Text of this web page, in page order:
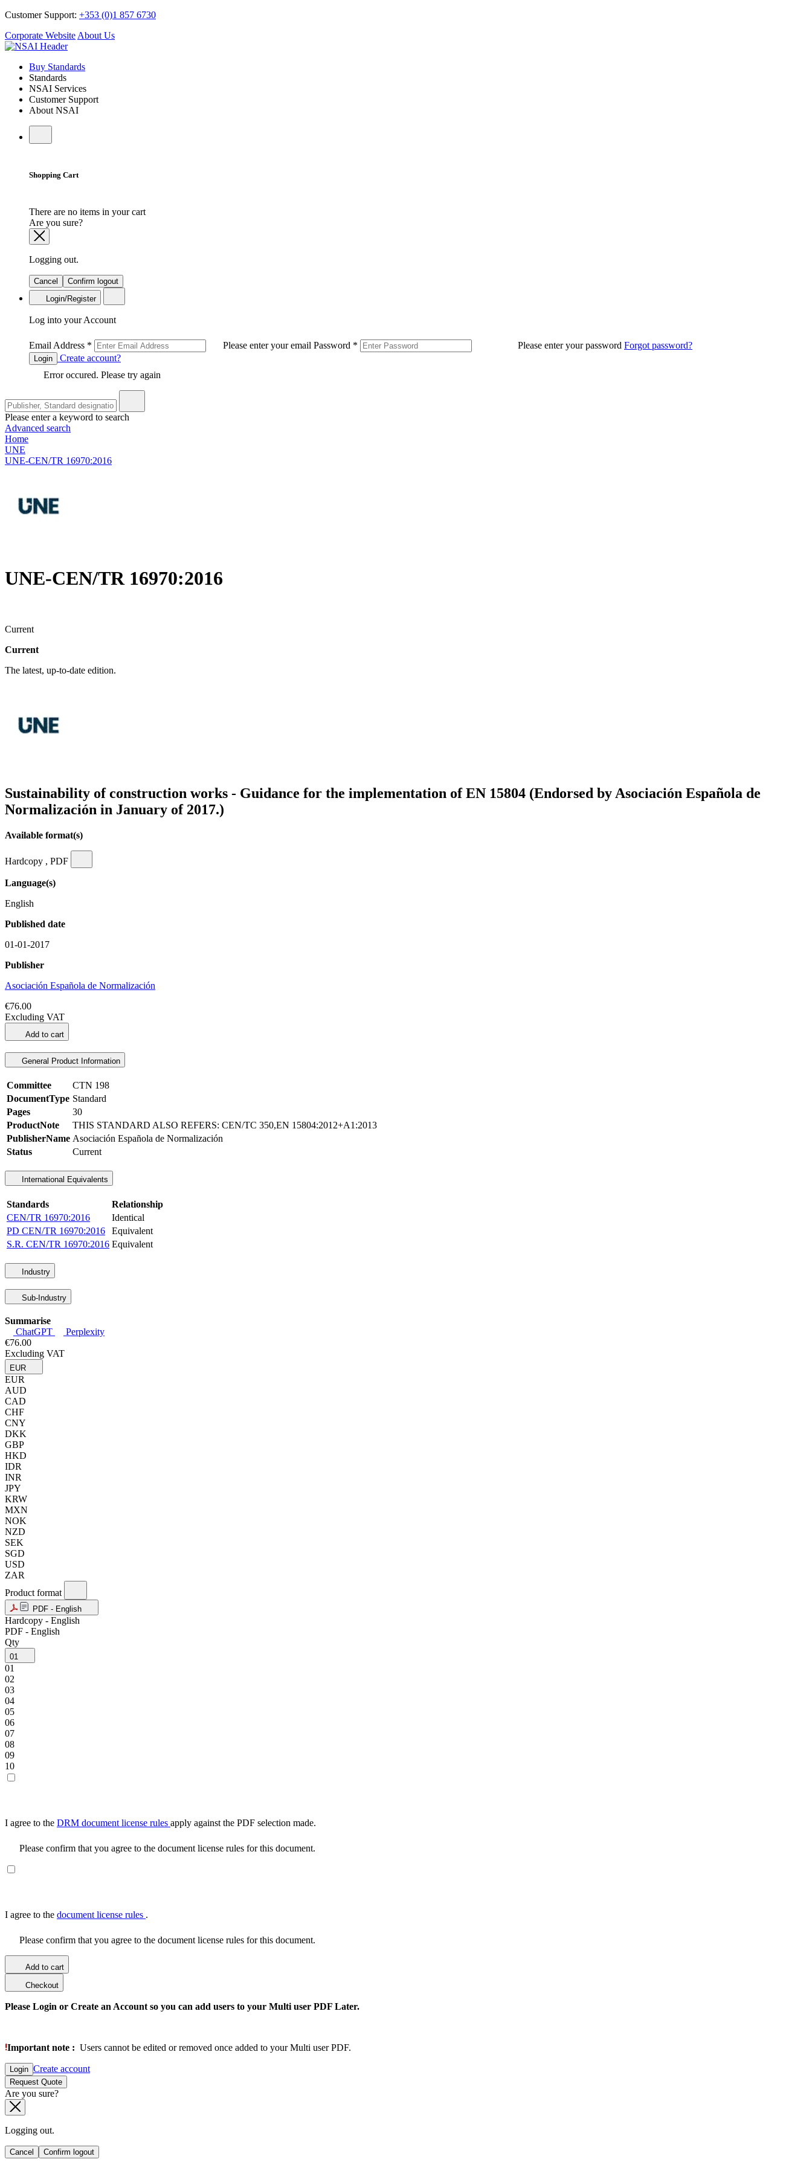
Customer Support: +353 (0)1 857 6730
Corporate Website About Us
Buy Standards
Standards
NSAI Services
Customer Support
About NSAI
Shopping Cart
There are no items in your cart
Are you sure?
Logging out.
Cancel
Confirm logout
Login/Register
Log into your Account
Email Address * Please enter your email Password * Please enter your password Forgot password?
Login
Create account?
Error occured. Please try again
Please enter a keyword to search
Advanced search
Home
UNE
UNE-CEN/TR 16970:2016
UNE-CEN/TR 16970:2016
Current
Current
The latest, up-to-date edition.
Sustainability of construction works - Guidance for the implementation of EN 15804 (Endorsed by Asociación Española de
Normalización in January of 2017.)
Available format(s)
Hardcopy , PDF
Language(s)
English
Published date
01-01-2017
Publisher
Asociación Española de Normalización
€76.00
Excluding VAT
Add to cart
General Product Information
Committee
CTN 198
DocumentType Standard
Pages
30
ProductNote
THIS STANDARD ALSO REFERS: CEN/TC 350,EN 15804:2012+A1:2013
PublisherName Asociación Española de Normalización
Status
Current
International Equivalents
Standards
Relationship
CEN/TR 16970:2016
Identical
PD CEN/TR 16970:2016
Equivalent
S.R. CEN/TR 16970:2016 Equivalent
Industry
Sub-Industry
Summarise
ChatGPT
Perplexity
€76.00
Excluding VAT
EUR
EUR
AUD
CAD
CHF
CNY
DKK
GBP
HKD
IDR
INR
JPY
KRW
MXN
NOK
NZD
SEK
SGD
USD
ZAR
Product format
PDF - English
Hardcopy - English
PDF - English
Qty
01
01
02
03
04
05
06
07
08
09
10
I agree to the DRM document license rules apply against the PDF selection made.
Please confirm that you agree to the document license rules for this document.
I agree to the document license rules .
Please confirm that you agree to the document license rules for this document.
Add to cart
Checkout
Please Login or Create an Account so you can add users to your Multi user PDF Later.
Important note : Users cannot be edited or removed once added to your Multi user PDF.
Login Create account
Request Quote
Are you sure?
Logging out.
Cancel Confirm logout